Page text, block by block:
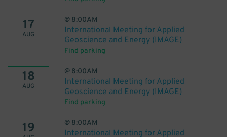
17
AUG
@ 8:00AM
International Meeting for Applied
Geoscience and Energy (IMAGE)
Find parking
18
AUG
@ 8:00AM
International Meeting for Applied
Geoscience and Energy (IMAGE)
Find parking
19 @ 8:00AM
International Meeting for Applied